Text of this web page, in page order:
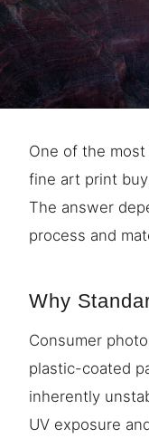
One of the
fine art print
The answer
process and
Why
Consumer
plastic-coated
inherently
UV exposure